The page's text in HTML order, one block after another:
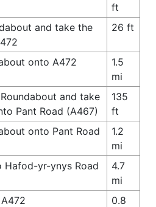
ft
and take the
26 ft
onto A472
1.5
mi
and take
Pant Road (A467)
135
ft
onto Pant Road
1.2
mi
Hafod-yr-ynys Road
4.7
mi
0.8